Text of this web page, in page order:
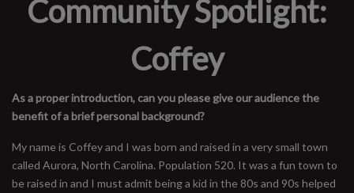
Community Spotlight:
Coffey
As a proper introduction, can you please give our audience the
benefit of a brief personal background?
My name is Coffey and I was born and raised in a very small town
called Aurora, North Carolina. Population 520. It was a fun town to
be raised in and I must admit being a kid in the 80s and 90s helped